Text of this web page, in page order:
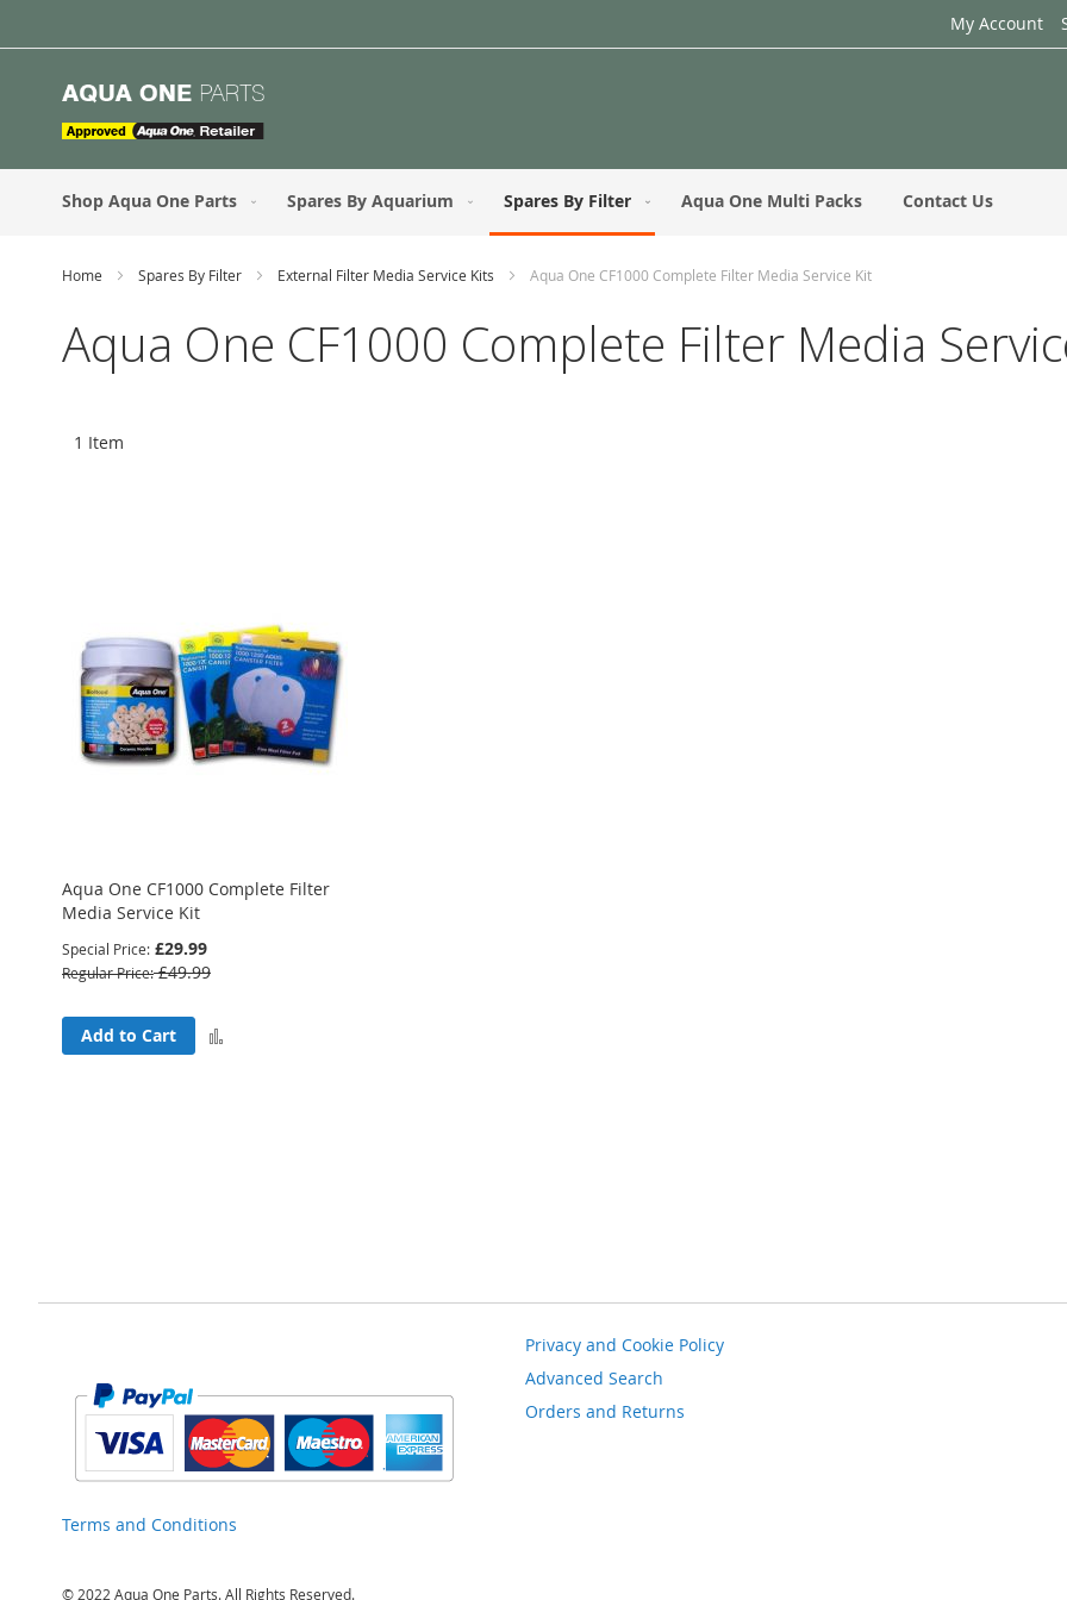
My Account
to
Shop Aqua One Parts Spares By Aquarium Spares By Filter Aqua One Multi Packs Contact Us
Home Spares By Filter External Filter Media Service Kits Aqua One CF1000 Complete Filter Media Service Kit
Aqua One CF1000 Complete Filter Media
1 Item
Aqua One CF1000 Complete Filter
Media Service Kit
Special Price £29.99
Regular Price £49.99
Add to Cart
Terms and Conditions
Privacy and Cookie Policy
Advanced Search
Orders and Returns
© 2022 Aqua One Parts. All Rights Reserved.